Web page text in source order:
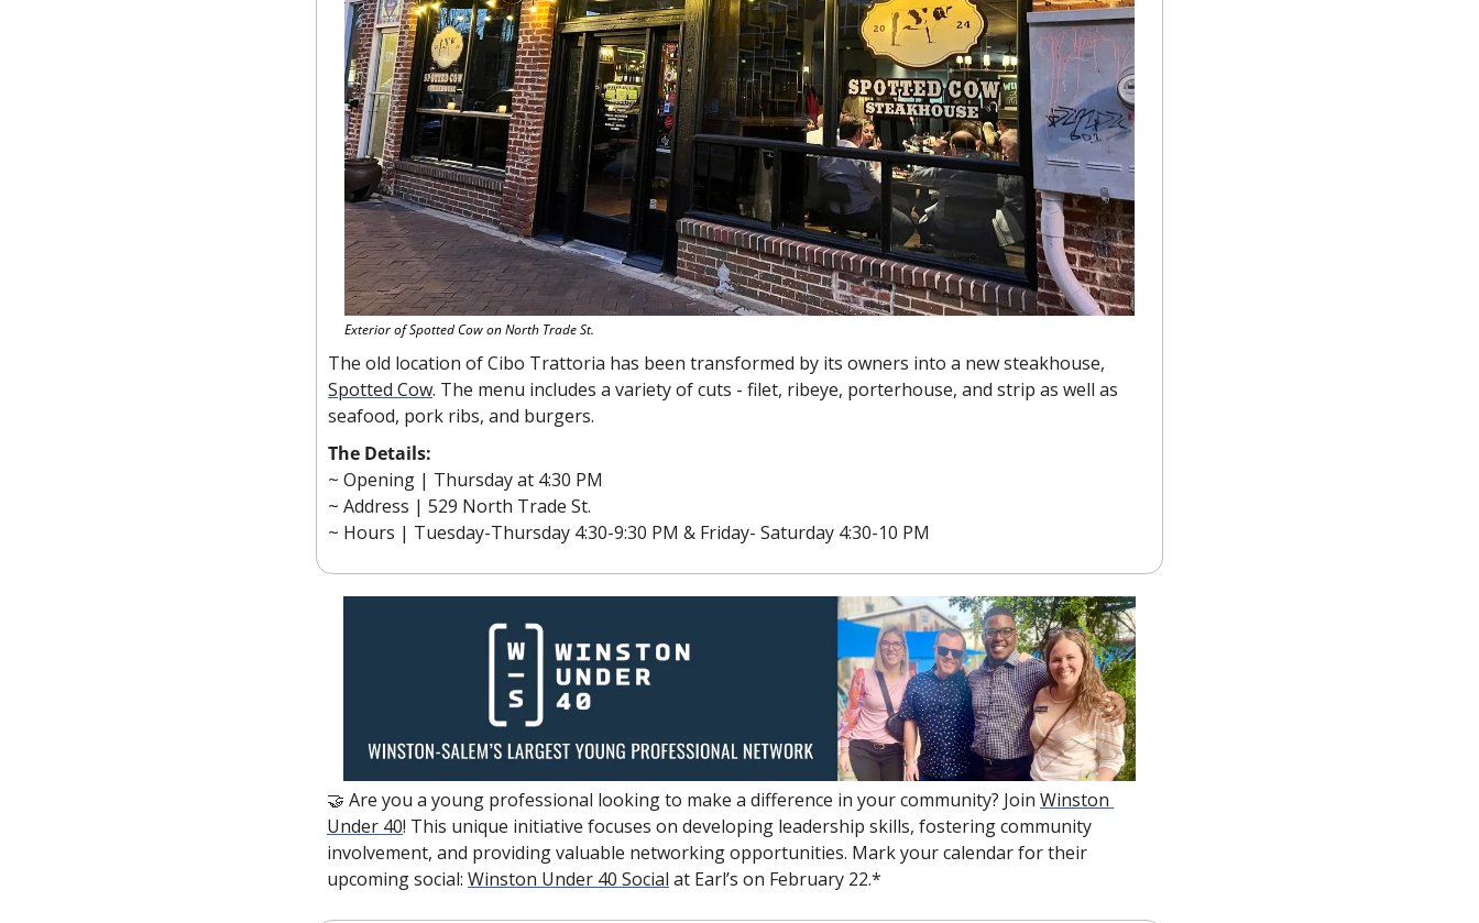
Exterior of Spotted Cow on North Trade St.
Spotted Cow. The menu includes a variety of cuts - filet, ribeye, porterhouse, and strip as well as
seafood, pork ribs, and burgers.
The Details:
~ Opening | Thursday at 4:30 PM
~ Address | 529 North Trade St.
~ Hours | Tuesday-Thursday 4:30-9:30 PM & Friday- Saturday 4:30-10 PM
🤝 Are you a young professional looking to make a difference in your community? Join Winston
Under 40! This unique initiative focuses on developing leadership skills, fostering community
involvement, and providing valuable networking opportunities. Mark your calendar for their
upcoming social: Winston Under 40 Social at Earl’s on February 22.*